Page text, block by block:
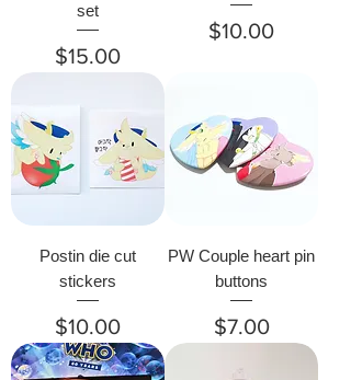
set
Price
$15.00
Price
$10.00
Postin die cut
stickers
Price
$10.00
PW Couple heart pin
buttons
Price
$7.00